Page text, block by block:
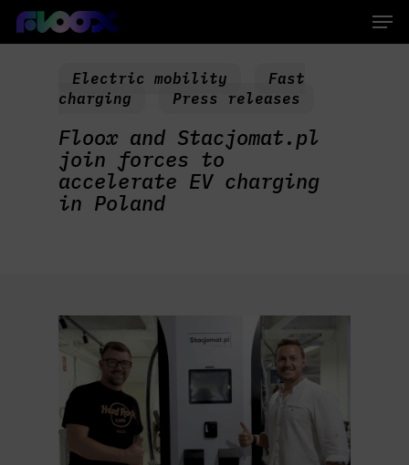
Skip
main
Electric mobility
Fast
charging
Press releases
Floox and Stacjomat.pl
join forces to
accelerate EV charging
in Poland